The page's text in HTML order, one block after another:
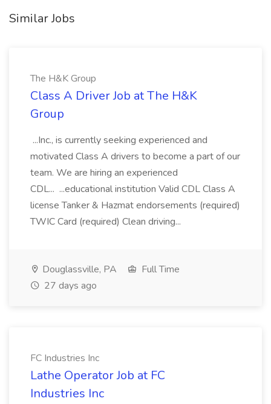
Similar Jobs
The H&K Group
Class A Driver Job at The H&K
Group
...Inc., is currently seeking experienced and
motivated Class A drivers to become a part of our
team. We are hiring an experienced
CDL... ...educational institution Valid CDL Class A
license Tanker & Hazmat endorsements (required)
TWIC Card (required) Clean driving...
Douglassville, PA
Full Time
27 days ago
FC Industries Inc
Lathe Operator Job at FC
Industries Inc